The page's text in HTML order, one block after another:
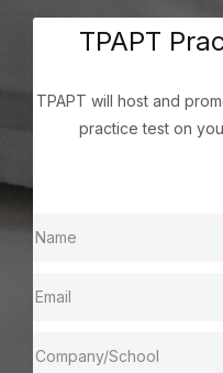
TPAPT
TPAPT will host and
practice test on